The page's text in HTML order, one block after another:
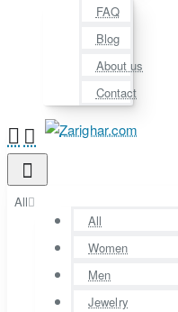
FAQ
Blog
About us
Contact
All
All
Women
Men
Jewelry